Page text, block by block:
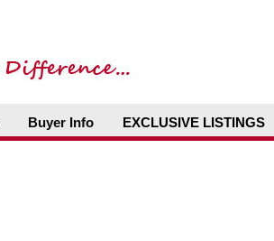
Buyer Info EXCLUSIVE LISTINGS